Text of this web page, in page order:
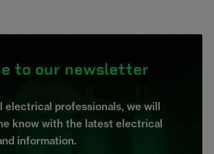
to our newsletter
electrical professionals, we will
know with the latest electrical
information.